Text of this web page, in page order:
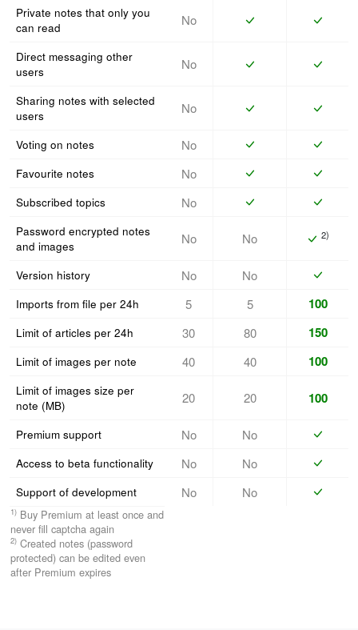
Private notes that only you
can read
No
Direct messaging other
users
No
Sharing notes with selected
users
No
Voting on notes No
Favourite notes No
Subscribed topics No
Password encrypted notes
and images
No No 2)
Version history No No
Imports from file per 24h 5 5 100
Limit of articles per 24h 30 80 150
Limit of images per note 40 40 100
Limit of images size per
note (MB)
20 20 100
Premium support No No
Access to beta functionality No No
Support of development No No
1) Buy Premium at least once and
never fill captcha again
2) Created notes (password
protected) can be edited even
after Premium expires